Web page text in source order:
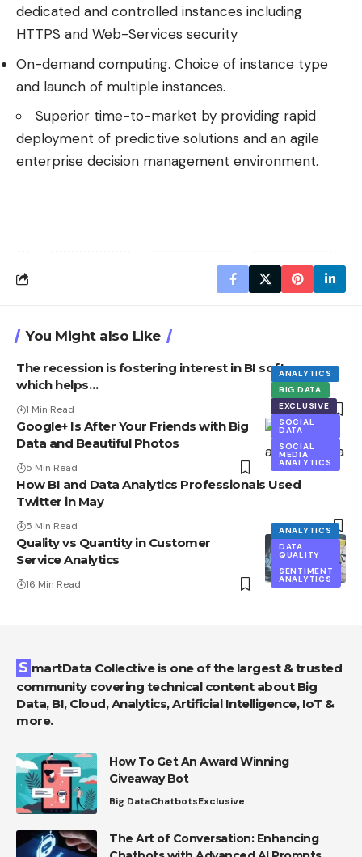
dedicated and controlled instances including
HTTPS and Web-Services security
On-demand computing. Choice of instance type
and launch of multiple instances.
Superior time-to-market by providing rapid
deployment of predictive solutions and an agile
enterprise decision management environment.
You Might also Like
The recession is fostering interest in BI software,
which helps…
1 Min Read
ANALYTICS
BIG DATA
EXCLUSIVE
SOCIAL
DATA
SOCIAL
MEDIA
ANALYTICS
Google+ Is After Your Friends with Big
Data and Beautiful Photos
5 Min Read
How BI and Data Analytics Professionals Used
Twitter in May
5 Min Read
ANALYTICS
DATA
QUALITY
SENTIMENT
ANALYTICS
Quality vs Quantity in Customer
Service Analytics
16 Min Read
SmartData Collective is one of the largest & trusted
community covering technical content about Big
Data, BI, Cloud, Analytics, Artificial Intelligence, IoT &
more.
How To Get An Award Winning
Giveaway Bot
Big DataChatbotsExclusive
The Art of Conversation: Enhancing